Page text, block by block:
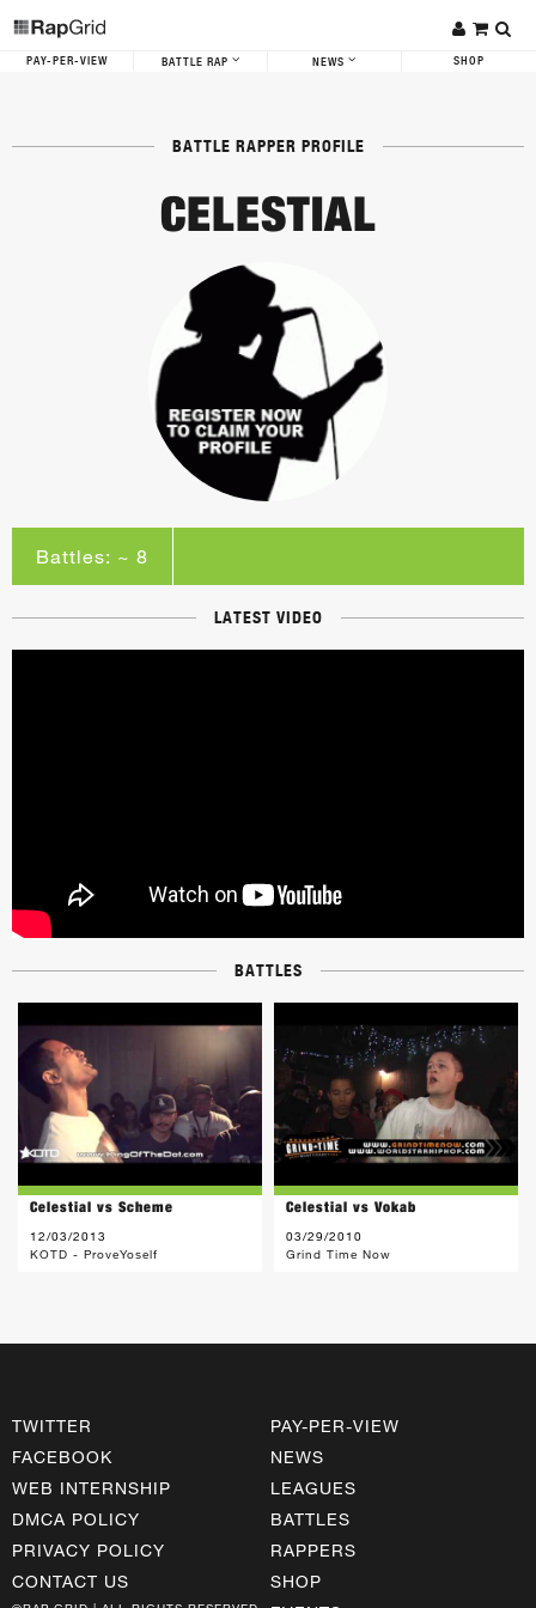
PAY-PER-VIEW BATTLE RAP NEWS SHOP
BATTLE RAPPER PROFILE
CELESTIAL
Battles: ~ 8
LATEST VIDEO
BATTLES
Celestial vs Scheme
12/03/2013
KOTD - ProveYoself
Celestial vs Vokab
03/29/2010
Grind Time Now
TWITTER
FACEBOOK
WEB INTERNSHIP
DMCA POLICY
PRIVACY POLICY
CONTACT US
PAY-PER-VIEW
NEWS
LEAGUES
BATTLES
RAPPERS
SHOP